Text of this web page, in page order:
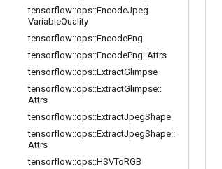
tensorflow::ops::EncodeJpeg
VariableQuality
tensorflow::ops::EncodePng
tensorflow::ops::EncodePng::Attrs
tensorflow::ops::ExtractGlimpse
tensorflow::ops::ExtractGlimpse::
Attrs
tensorflow::ops::ExtractJpegShape
tensorflow::ops::ExtractJpegShape::
Attrs
tensorflow::ops::HSVToRGB